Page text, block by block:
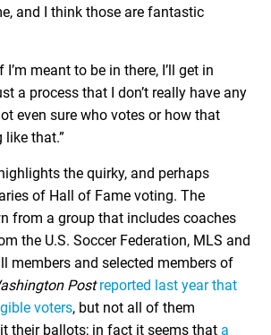
and I think those are fantastic
meant to be in there, I’ll get in
a process that I don’t really have any
even sure who votes or how that
that.”
the quirky, and perhaps
of Hall of Fame voting. The
from a group that includes coaches
the U.S. Soccer Federation, MLS and
members and selected members of
Postreported last year that
voters, but not all of them
their ballots; in fact it seems that a